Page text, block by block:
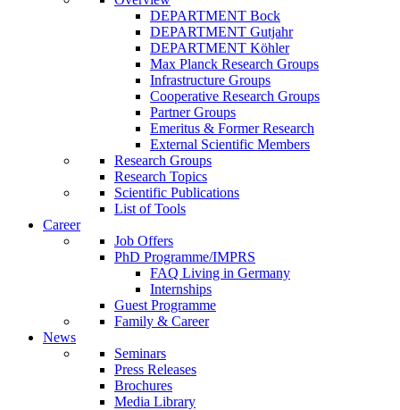
DEPARTMENT Bock
DEPARTMENT Gutjahr
DEPARTMENT Köhler
Max Planck Research Groups
Infrastructure Groups
Cooperative Research Groups
Partner Groups
Emeritus & Former Research
External Scientific Members
Research Groups
Research Topics
Scientific Publications
List of Tools
Career
Job Offers
PhD Programme/IMPRS
FAQ Living in Germany
Internships
Guest Programme
Family & Career
News
Seminars
Press Releases
Brochures
Media Library